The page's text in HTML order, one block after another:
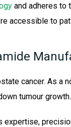
and adheres to
accessible to
cancer. As
tumour growth.